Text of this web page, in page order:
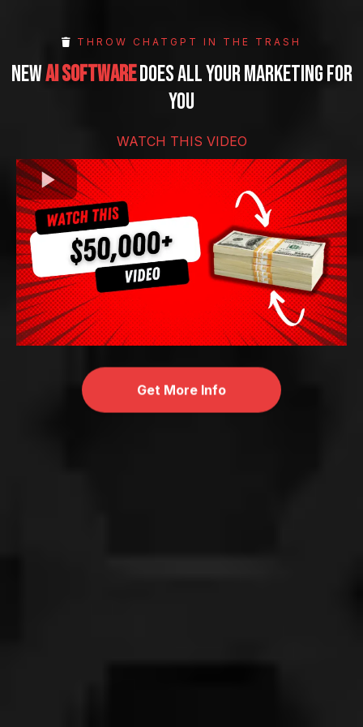
THROW CHATGPT IN THE TRASH
newai softwaredoes all your marketing for
you
WATCH THIS VIDEO
Get More Info